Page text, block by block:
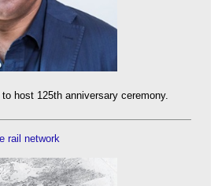
host 125th anniversary ceremony.
rail network